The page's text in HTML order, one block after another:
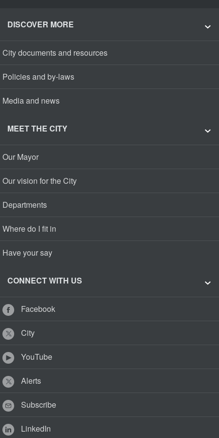
DISCOVER MORE
City documents and resources
Policies and by-laws
Media and news
MEET THE CITY
Our Mayor
Our vision for the City
Departments
Where do I fit in
Have your say
CONNECT WITH US
Facebook
City
YouTube
Alerts
Subscribe
LinkedIn